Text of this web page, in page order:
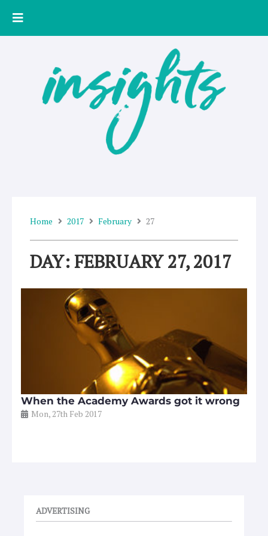
Home 2017 February 27
DAY: FEBRUARY 27, 2017
When the Academy Awards got it wrong
Mon, 27th Feb 2017
ADVERTISING